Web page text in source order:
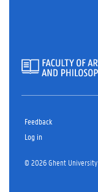
Feedback
Log in
© 2026 Ghent University